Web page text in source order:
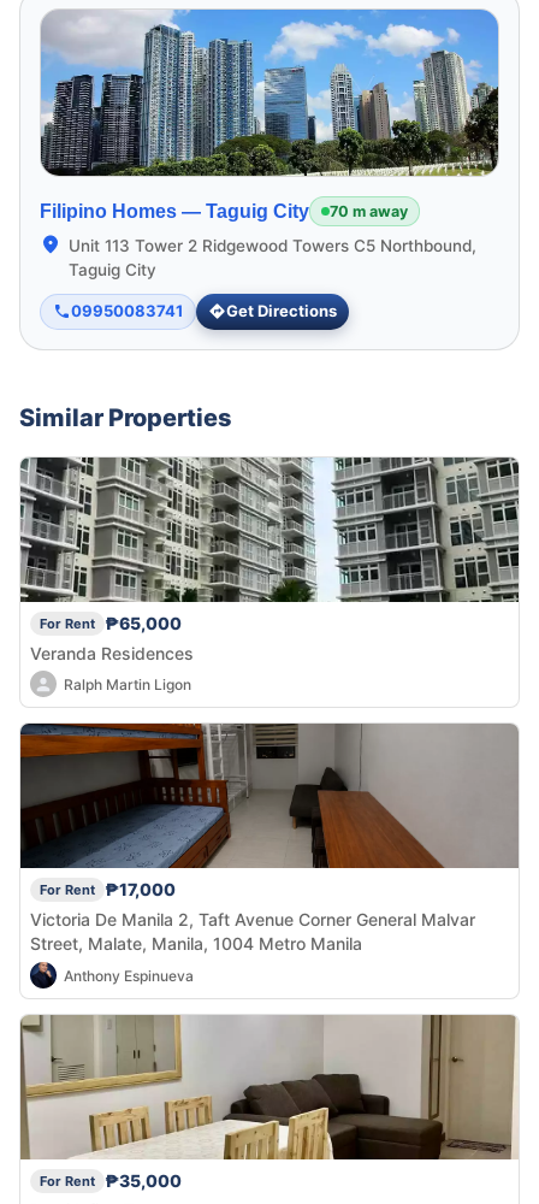
Filipino Homes — Taguig City 70 m away
Unit 113 Tower 2 Ridgewood Towers C5 Northbound,
Taguig City
09950083741 Get Directions
Similar Properties
For Rent
₱65,000
Veranda Residences
Ralph Martin Ligon
For Rent
₱17,000
Victoria De Manila 2, Taft Avenue Corner General Malvar
Street, Malate, Manila, 1004 Metro Manila
Anthony Espinueva
For Rent
₱35,000